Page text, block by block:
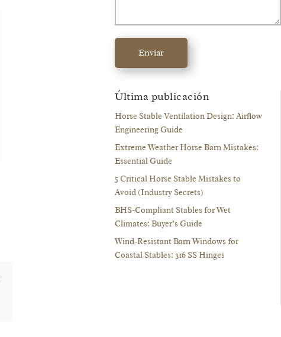
Enviar
Última publicación
Horse Stable Ventilation Design: Airflow
Engineering Guide
Extreme Weather Horse Barn Mistakes:
Essential Guide
5 Critical Horse Stable Mistakes to
Avoid (Industry Secrets)
BHS-Compliant Stables for Wet
Climates: Buyer’s Guide
Wind-Resistant Barn Windows for
Coastal Stables: 316 SS Hinges